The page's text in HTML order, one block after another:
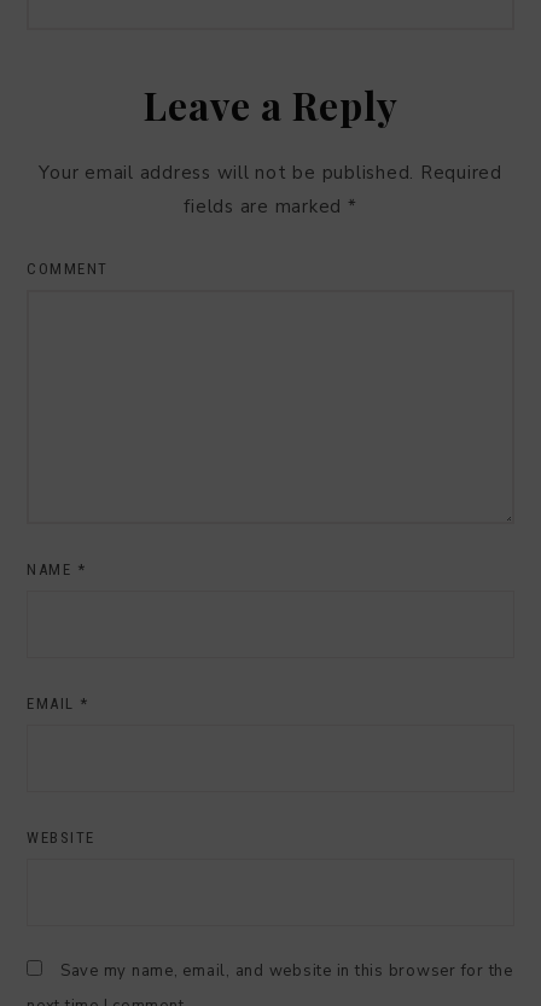
Leave a Reply
Your email address will not be published. Required
fields are marked *
COMMENT
NAME *
EMAIL *
WEBSITE
Save my name, email, and website in this browser for the